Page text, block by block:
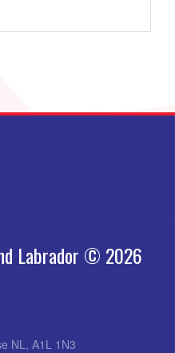
Labrador © 2026
NL, A1L 1N3